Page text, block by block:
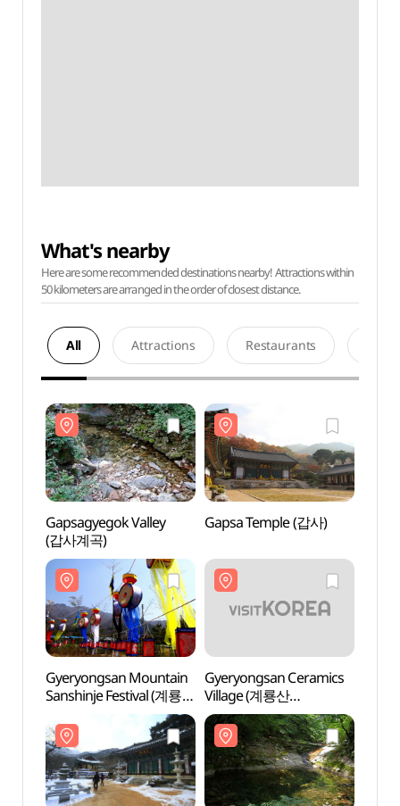
What's nearby
Here are some recommended destinations nearby! Attractions within
50 kilometers are arranged in the order of closest distance.
All Attractions Restaurants
Gapsagyegok Valley
(갑사계곡)
Gapsa Temple (갑사)
Gyeryongsan Mountain
Sanshinje Festival (계룡산
Gyeryongsan Ceramics
Village (계룡산
도자예술촌)